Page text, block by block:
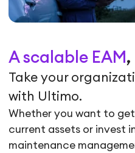
A scalable EAM ,
Take your
with Ultimo.
Whether you want to
current assets or invest
maintenance